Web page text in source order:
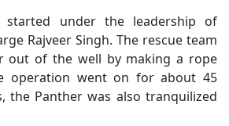
started under the leadership of
Rajveer Singh. The rescue team
out of the well by making a rope
operation went on for about 45
the Panther was also tranquilized